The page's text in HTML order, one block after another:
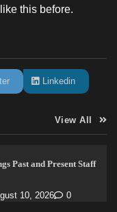
this before.
Linkedin
View All
Past and Present Staff
10, 2026 0